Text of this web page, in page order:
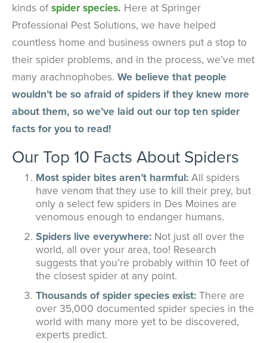
kinds ofspider species. Here at Springer
Professional Pest Solutions, we have helped
countless home and business owners put a stop to
their spider problems, and in the process, we’ve met
many arachnophobes. We believe that people
wouldn’t be so afraid of spiders if they knew more
about them, so we’ve laid out our top ten spider
facts for you to read!
Our Top 10 Facts About Spiders
Most spider bites aren’t harmful: All spiders
have venom that they use to kill their prey, but
only a select few spiders in Des Moines are
venomous enough to endanger humans.
Spiders live everywhere: Not just all over the
world, all over your area, too! Research
suggests that you’re probably within 10 feet of
the closest spider at any point.
Thousands of spider species exist: There are
over 35,000 documented spider species in the
world with many more yet to be discovered,
experts predict.